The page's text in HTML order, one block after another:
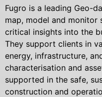
Fugro is a leading Geo-
map, model and
critical insights into the
They support clients in
energy, infrastructure,
characterisation and
supported in the safe,
construction and